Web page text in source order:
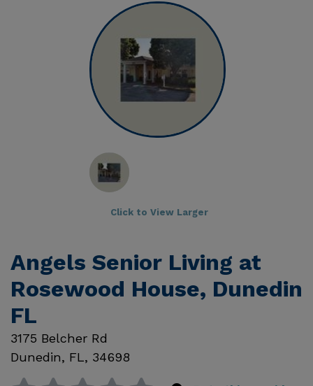
Click to View Larger
Angels Senior Living at
Rosewood House, Dunedin
FL
3175 Belcher Rd
Dunedin, FL, 34698